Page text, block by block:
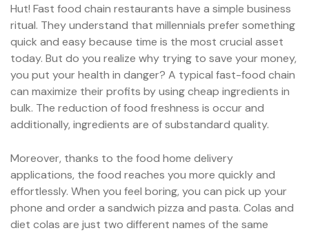
Hut! Fast food chain restaurants have a simple business
ritual. They understand that millennials prefer something
quick and easy because time is the most crucial asset
today. But do you realize why trying to save your money,
you put your health in danger? A typical fast-food chain
can maximize their profits by using cheap ingredients in
bulk. The reduction of food freshness is occur and
additionally, ingredients are of substandard quality.
Moreover, thanks to the food home delivery
applications, the food reaches you more quickly and
effortlessly. When you feel boring, you can pick up your
phone and order a sandwich pizza and pasta. Colas and
diet colas are just two different names of the same